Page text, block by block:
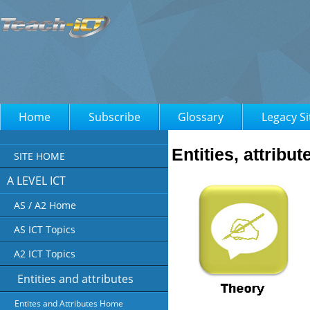
Home Subscribe Glossary Legacy
SITE HOME
A LEVEL ICT
AS / A2 Home
AS ICT Topics
A2 ICT Topics
Entities and attributes
Entites and Attributes Home
Entities,